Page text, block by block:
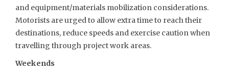
and equipment/materials mobilization considerations.
Motorists are urged to allow extra time to reach their
destinations, reduce speeds and exercise caution when
travelling through project work areas.
Weekends